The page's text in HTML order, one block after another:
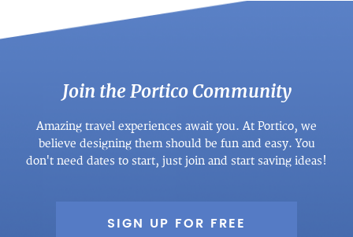
Join the Portico Community
Amazing travel experiences await you. At Portico, we
believe designing them should be fun and easy. You
don't need dates to start, just join and start saving ideas!
SIGN UP FOR FREE